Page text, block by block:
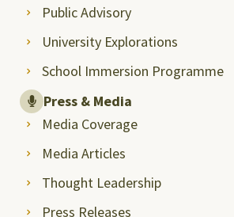
Public Advisory
University Explorations
School Immersion Programme
Press & Media
Media Coverage
Media Articles
Thought Leadership
Press Releases